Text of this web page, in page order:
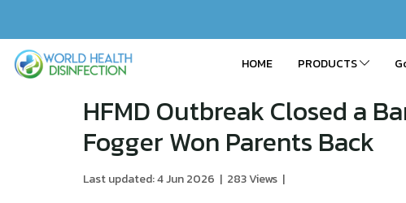
HOME PRODUCTS
HFMD Outbreak Closed a
Fogger Won Parents Back
Last updated: 4 Jun 2026 | 283 Views |